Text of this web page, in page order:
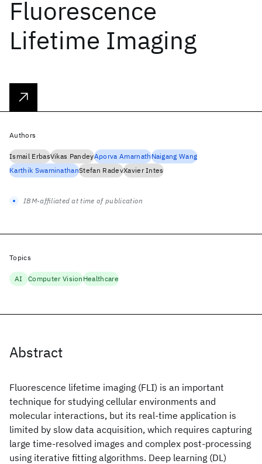
Fluorescence
Lifetime Imaging
Abstract
Fluorescence lifetime imaging (FLI) is an important
technique for studying cellular environments and
molecular interactions, but its real-time application is
limited by slow data acquisition, which requires capturing
large time-resolved images and complex post-processing
using iterative fitting algorithms. Deep learning (DL)
Authors
Ismail ErbasVikas PandeyAporva AmarnathNaigang Wang
Karthik SwaminathanStefan RadevXavier Intes
IBM-affiliated at time of publication
Topics
AI Computer VisionHealthcare